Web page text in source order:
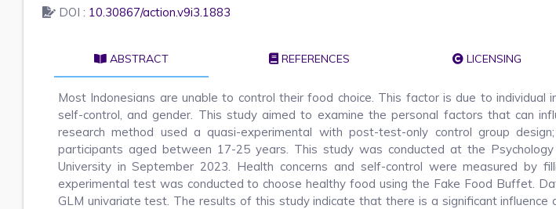
DOI : 10.30867/action.v9i3.1883
ABSTRACT REFERENCES LICENSING
Most Indonesians are unable to control their food choice. This factor is due to individual
self-control, and gender. This study aimed to examine the personal factors that can
research method used a quasi-experimental with post-test-only control group
participants aged between 17-25 years. This study was conducted at the
University in September 2023. Health concerns and self-control were measured by
experimental test was conducted to choose healthy food using the Fake Food Buffet.
GLM univariate test. The results of this study indicate that there is a significant influence